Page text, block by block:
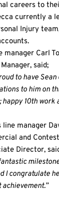
careers to
currently a
Injury
manager Carl
said;
to have
to him on
happy 10th work
line manager
and
Director,
I congratulate